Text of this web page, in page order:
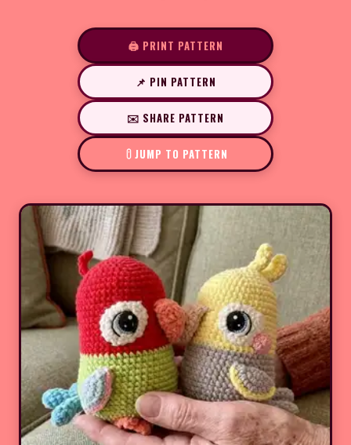
🖨️ PRINT PATTERN
📌 PIN PATTERN
✉️ SHARE PATTERN
JUMP TO PATTERN